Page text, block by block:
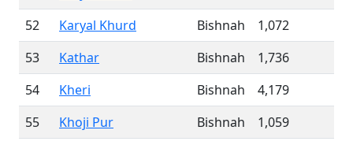
52
Karyal Khurd Bishnah
1,072
53
Kathar Bishnah
1,736
54
Kheri Bishnah
4,179
55
Khoji Pur Bishnah
1,059